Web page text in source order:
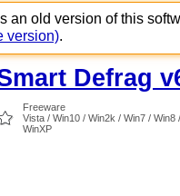
an old version of this
version).
Defrag
Freeware
Vista / Win10 / Win2k / Win7 / Win8 /
WinXP